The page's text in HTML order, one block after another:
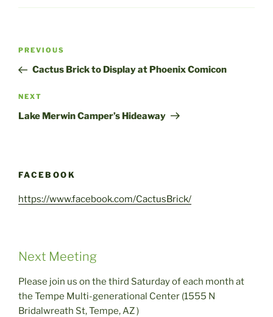
Post
Previous
Post
PREVIOUS
Cactus Brick to Display at Phoenix Comicon
Next
Post
NEXT
Lake Merwin Camper’s Hideaway
FACEBOOK
https://www.facebook.com/CactusBrick/
Next Meeting
Please join us on the third Saturday of each month at
the Tempe Multi-generational Center (1555 N
Bridalwreath St, Tempe, AZ )